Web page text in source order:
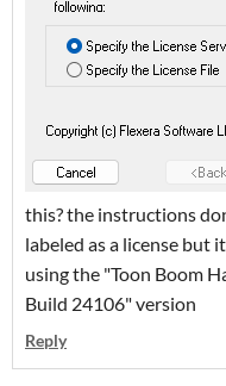
this? the instructions
labeled as a license but
using the "Toon Boom
Build 24106" version
Reply